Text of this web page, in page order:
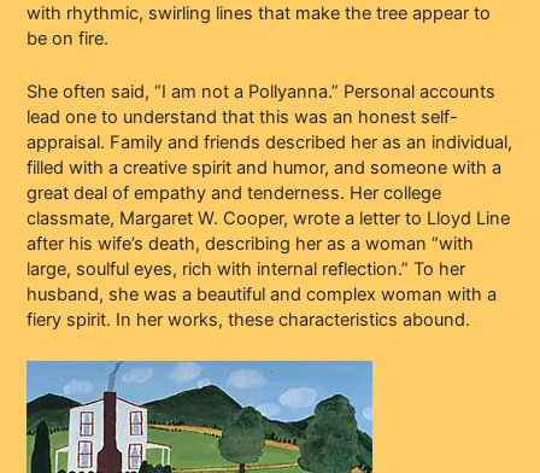
with rhythmic, swirling lines that make the tree appear to
be on fire.
She often said, “I am not a Pollyanna.” Personal accounts
lead one to understand that this was an honest self-
appraisal. Family and friends described her as an individual,
filled with a creative spirit and humor, and someone with a
great deal of empathy and tenderness. Her college
classmate, Margaret W. Cooper, wrote a letter to Lloyd Line
after his wife’s death, describing her as a woman “with
large, soulful eyes, rich with internal reflection.” To her
husband, she was a beautiful and complex woman with a
fiery spirit. In her works, these characteristics abound.